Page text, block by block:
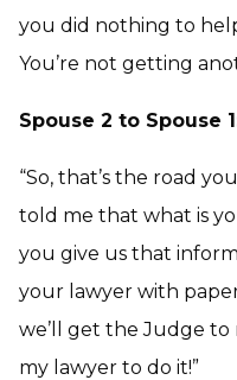
you did nothing to
You’re not getting
Spouse 2 to Spouse
“So, that’s the road
told me that what is
you give us that
your lawyer with
we’ll get the Judge to
my lawyer to do it!”